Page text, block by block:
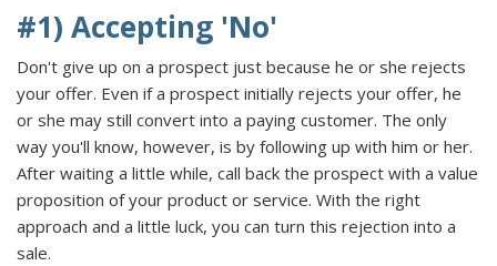
#1) Accepting 'No'
Don't give up on a prospect just because he or she rejects
your offer. Even if a prospect initially rejects your offer, he
or she may still convert into a paying customer. The only
way you'll know, however, is by following up with him or her.
After waiting a little while, call back the prospect with a value
proposition of your product or service. With the right
approach and a little luck, you can turn this rejection into a
sale.